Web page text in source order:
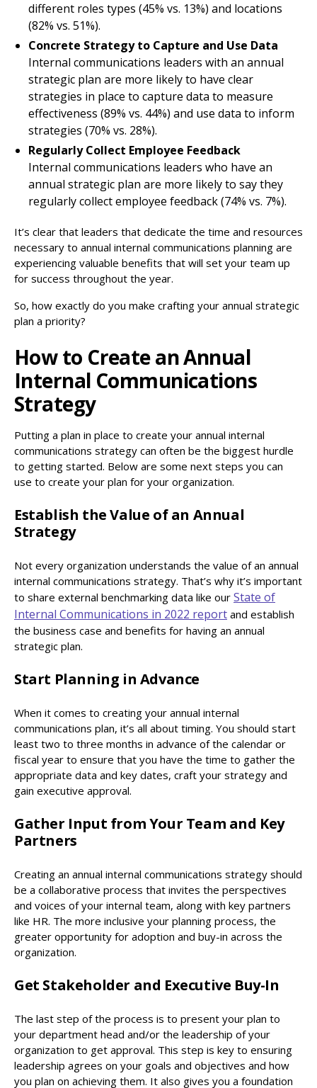
different roles types (45% vs. 13%) and locations
(82% vs. 51%).
Concrete Strategy to Capture and Use Data
Internal communications leaders with an annual
strategic plan are more likely to have clear
strategies in place to capture data to measure
effectiveness (89% vs. 44%) and use data to inform
strategies (70% vs. 28%).
Regularly Collect Employee Feedback
Internal communications leaders who have an
annual strategic plan are more likely to say they
regularly collect employee feedback (74% vs. 7%).
It’s clear that leaders that dedicate the time and resources
necessary to annual internal communications planning are
experiencing valuable benefits that will set your team up
for success throughout the year.
So, how exactly do you make crafting your annual strategic
plan a priority?
How to Create an Annual
Internal Communications
Strategy
Putting a plan in place to create your annual internal
communications strategy can often be the biggest hurdle
to getting started. Below are some next steps you can
use to create your plan for your organization.
Establish the Value of an Annual
Strategy
Not every organization understands the value of an annual
internal communications strategy. That’s why it’s important
to share external benchmarking data like our State of
Internal Communications in 2022 report and establish
the business case and benefits for having an annual
strategic plan.
Start Planning in Advance
When it comes to creating your annual internal
communications plan, it’s all about timing. You should start
least two to three months in advance of the calendar or
fiscal year to ensure that you have the time to gather the
appropriate data and key dates, craft your strategy and
gain executive approval.
Gather Input from Your Team and Key
Partners
Creating an annual internal communications strategy should
be a collaborative process that invites the perspectives
and voices of your internal team, along with key partners
like HR. The more inclusive your planning process, the
greater opportunity for adoption and buy-in across the
organization.
Get Stakeholder and Executive Buy-In
The last step of the process is to present your plan to
your department head and/or the leadership of your
organization to get approval. This step is key to ensuring
leadership agrees on your goals and objectives and how
you plan on achieving them. It also gives you a foundation